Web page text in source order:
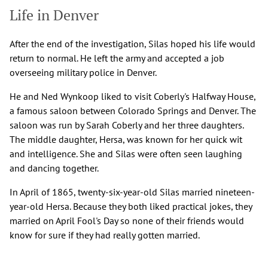
Life in Denver
After the end of the investigation, Silas hoped his life would
return to normal. He left the army and accepted a job
overseeing military police in Denver.
He and Ned Wynkoop liked to visit Coberly's Halfway House,
a famous saloon between Colorado Springs and Denver. The
saloon was run by Sarah Coberly and her three daughters.
The middle daughter, Hersa, was known for her quick wit
and intelligence. She and Silas were often seen laughing
and dancing together.
In April of 1865, twenty-six-year-old Silas married nineteen-
year-old Hersa. Because they both liked practical jokes, they
married on April Fool's Day so none of their friends would
know for sure if they had really gotten married.